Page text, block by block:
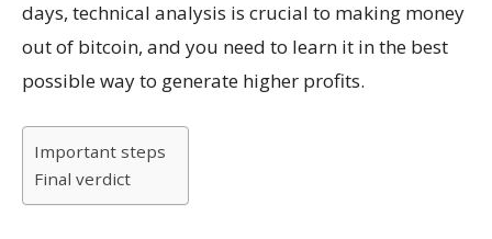
days, technical analysis is crucial to making money
out of bitcoin, and you need to learn it in the best
possible way to generate higher profits.
Important steps
Final verdict